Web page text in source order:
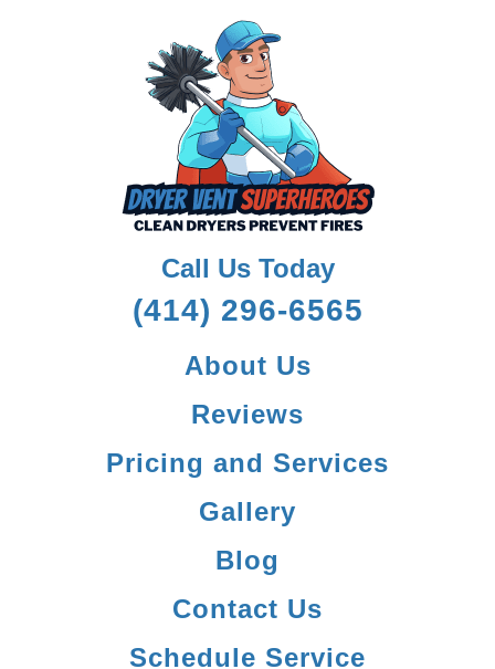
Call Us Today
(414) 296-6565
About Us
Reviews
Pricing and Services
Gallery
Blog
Contact Us
Schedule Service